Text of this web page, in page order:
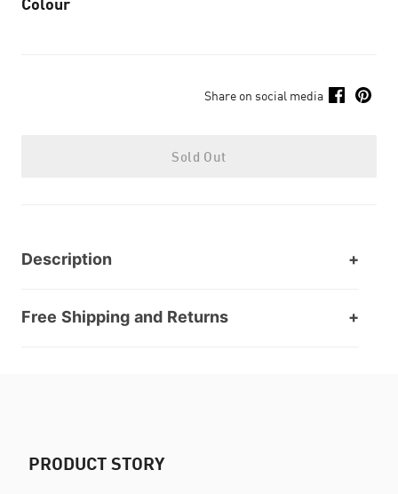
Share on social media
Sold Out
Description
Free Shipping and Returns
PRODUCT STORY